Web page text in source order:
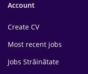
Account
Create CV
Most recent jobs
Jobs Străinătate